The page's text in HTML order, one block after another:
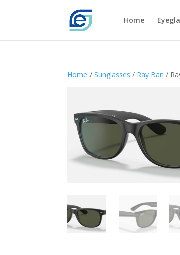
Home
Home /Sunglasses / Ray Ban /